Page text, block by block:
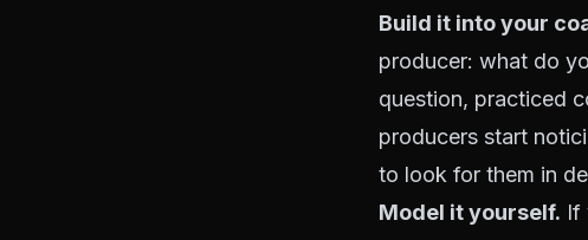
Build it into your
producer: what do
question, practiced
producers start
to look for them in
Model it yourself. If